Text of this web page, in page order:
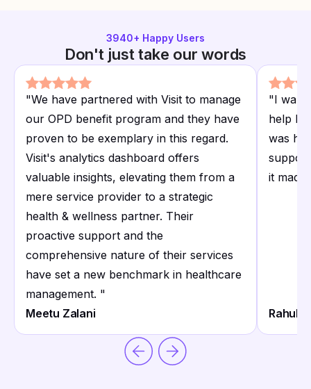
3940+ Happy Users
Don't just take our words
"We have partnered with Visit to manage
our OPD benefit program and they have
proven to be exemplary in this regard.
Visit's analytics dashboard offers
valuable insights, elevating them from a
mere service provider to a strategic
health & wellness partner. Their
proactive support and the
comprehensive nature of their services
have set a new benchmark in healthcare
management. "
Meetu Zalani
"I want
help I
was
it made
Rahul